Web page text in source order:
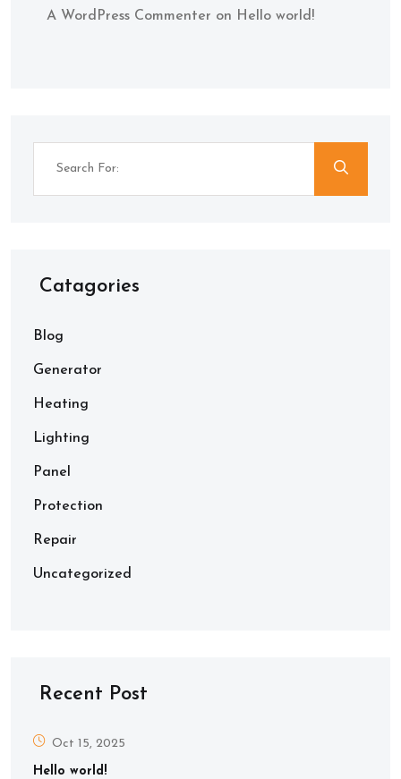
A WordPress Commenter on Hello world!
Catagories
Blog
Generator
Heating
Lighting
Panel
Protection
Repair
Uncategorized
Recent Post
Oct 15, 2025
Hello world!